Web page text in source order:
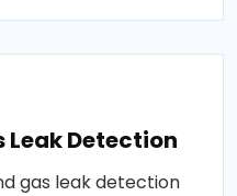
Leak Detection
gas leak detection